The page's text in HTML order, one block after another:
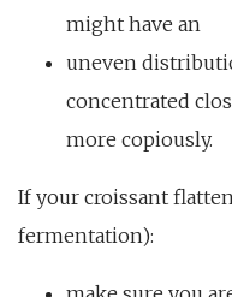
might have an
uneven
concentrated
more copiously.
If your croissant
fermentation):